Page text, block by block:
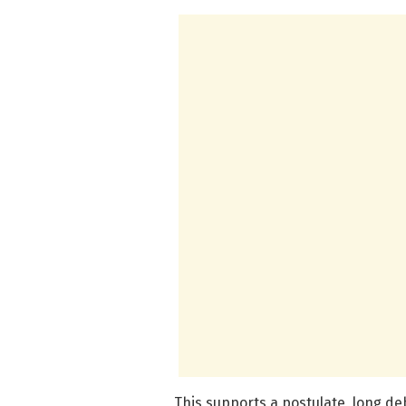
This supports a postulate, long